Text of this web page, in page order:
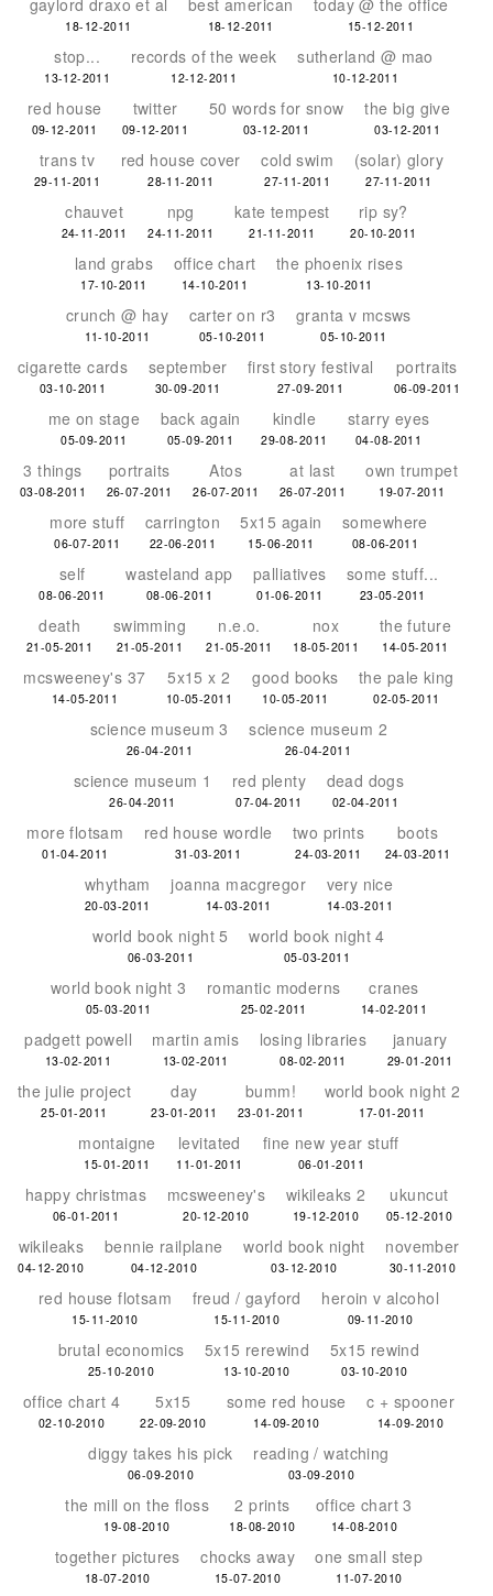
gaylord draxo et al
18-12-2011
best american
18-12-2011
today @ the office
15-12-2011
stop...
13-12-2011
records of the week
12-12-2011
sutherland @ mao
10-12-2011
red house
09-12-2011
twitter
09-12-2011
50 words for snow
03-12-2011
the big give
03-12-2011
trans tv
29-11-2011
red house cover
28-11-2011
cold swim
27-11-2011
(solar) glory
27-11-2011
chauvet
24-11-2011
npg
24-11-2011
kate tempest
21-11-2011
rip sy?
20-10-2011
land grabs
17-10-2011
office chart
14-10-2011
the phoenix rises
13-10-2011
crunch @ hay
11-10-2011
carter on r3
05-10-2011
granta v mcsws
05-10-2011
cigarette cards
03-10-2011
september
30-09-2011
first story festival
27-09-2011
portraits
06-09-2011
me on stage
05-09-2011
back again
05-09-2011
kindle
29-08-2011
starry eyes
04-08-2011
3 things
03-08-2011
portraits
26-07-2011
Atos
26-07-2011
at last
26-07-2011
own trumpet
19-07-2011
more stuff
06-07-2011
carrington
22-06-2011
5x15 again
15-06-2011
somewhere
08-06-2011
self
08-06-2011
wasteland app
08-06-2011
palliatives
01-06-2011
some stuff...
23-05-2011
death
21-05-2011
swimming
21-05-2011
n.e.o.
21-05-2011
nox
18-05-2011
the future
14-05-2011
mcsweeney's 37
14-05-2011
5x15 x 2
10-05-2011
good books
10-05-2011
the pale king
02-05-2011
science museum 3
26-04-2011
science museum 2
26-04-2011
science museum 1
26-04-2011
red plenty
07-04-2011
dead dogs
02-04-2011
more flotsam
01-04-2011
red house wordle
31-03-2011
two prints
24-03-2011
boots
24-03-2011
whytham
20-03-2011
joanna macgregor
14-03-2011
very nice
14-03-2011
world book night 5
06-03-2011
world book night 4
05-03-2011
world book night 3
05-03-2011
romantic moderns
25-02-2011
cranes
14-02-2011
padgett powell
13-02-2011
martin amis
13-02-2011
losing libraries
08-02-2011
january
29-01-2011
the julie project
25-01-2011
day
23-01-2011
bumm!
23-01-2011
world book night 2
17-01-2011
montaigne
15-01-2011
levitated
11-01-2011
fine new year stuff
06-01-2011
happy christmas
06-01-2011
mcsweeney's
20-12-2010
wikileaks 2
19-12-2010
ukuncut
05-12-2010
wikileaks
04-12-2010
bennie railplane
04-12-2010
world book night
03-12-2010
november
30-11-2010
red house flotsam
15-11-2010
freud / gayford
15-11-2010
heroin v alcohol
09-11-2010
brutal economics
25-10-2010
5x15 rerewind
13-10-2010
5x15 rewind
03-10-2010
office chart 4
02-10-2010
5x15
22-09-2010
some red house
14-09-2010
c + spooner
14-09-2010
diggy takes his pick
06-09-2010
reading / watching
03-09-2010
the mill on the floss
19-08-2010
2 prints
18-08-2010
office chart 3
14-08-2010
together pictures
18-07-2010
chocks away
15-07-2010
one small step
11-07-2010